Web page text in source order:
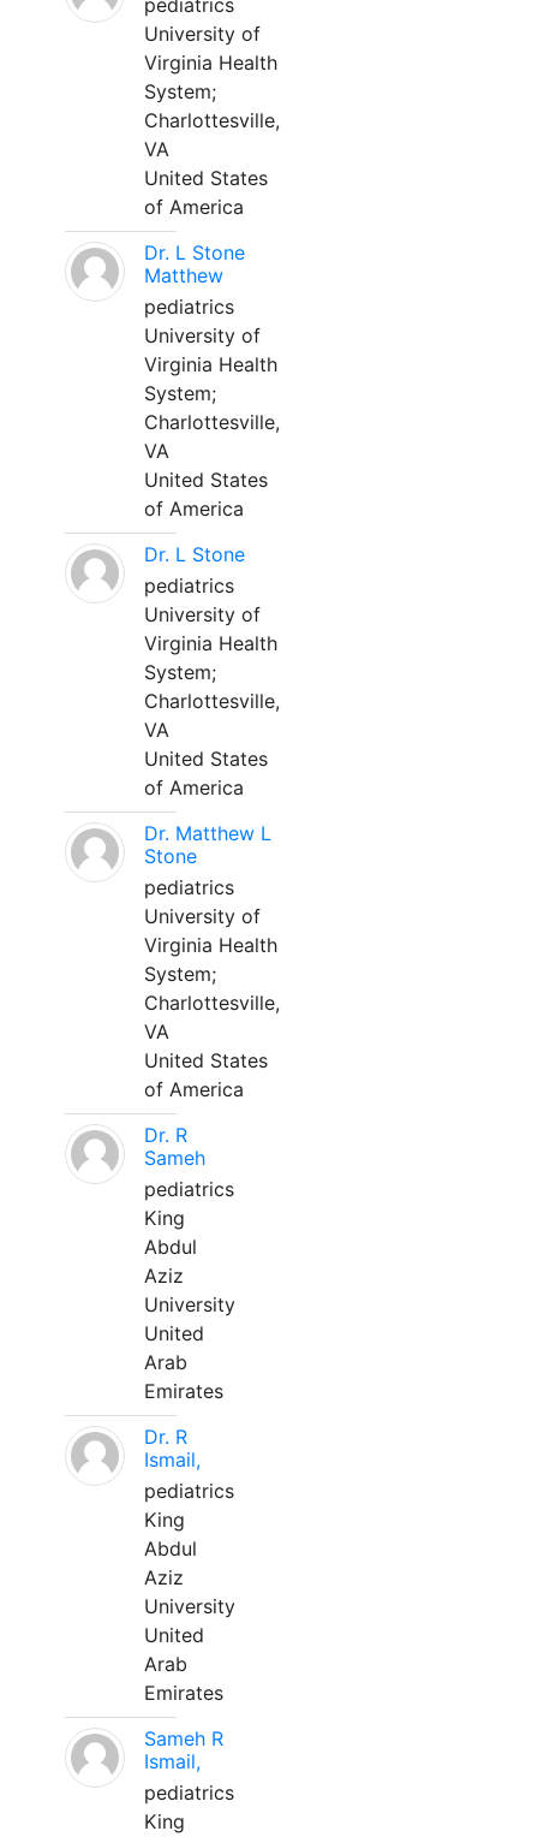
pediatrics
University of
Virginia Health
System;
Charlottesville,
VA
United States
of America
Dr. L Stone
Matthew
pediatrics
University of
Virginia Health
System;
Charlottesville,
VA
United States
of America
Dr. L Stone
pediatrics
University of
Virginia Health
System;
Charlottesville,
VA
United States
of America
Dr. Matthew L
Stone
pediatrics
University of
Virginia Health
System;
Charlottesville,
VA
United States
of America
Dr. R
Sameh
pediatrics
King
Abdul
Aziz
University
United
Arab
Emirates
Dr. R
Ismail,
pediatrics
King
Abdul
Aziz
University
United
Arab
Emirates
Sameh R
Ismail,
pediatrics
King